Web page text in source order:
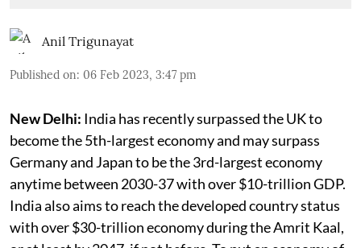
Anil Trigunayat
Published on: 06 Feb 2023, 3:47 pm
New Delhi: India has recently surpassed the UK to
become the 5th-largest economy and may surpass
Germany and Japan to be the 3rd-largest economy
anytime between 2030-37 with over $10-trillion GDP.
India also aims to reach the developed country status
with over $30-trillion economy during the Amrit Kaal,